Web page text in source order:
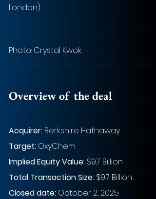
London)
Photo: Crystal Kwok
Overview of the deal
Acquirer: Berkshire Hathaway
Target: OxyChem
Implied Equity Value: $9.7 Billion
Total Transaction Size: $9.7 Billion
Closed date: October 2, 2025